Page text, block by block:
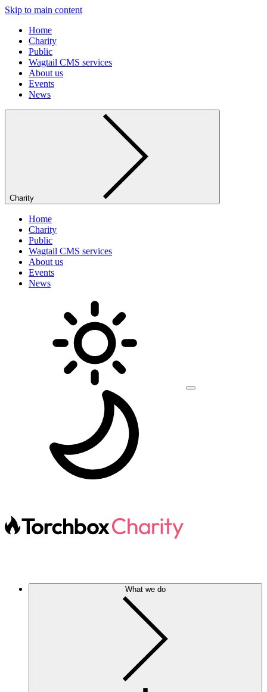
Skip to main content
Home
Charity
Public
Wagtail CMS services
About us
Events
News
Charity
Home
Charity
Public
Wagtail CMS services
About us
Events
News
What we do